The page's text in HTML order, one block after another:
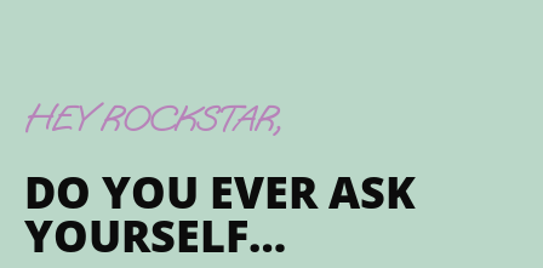
HEY ROCKSTAR,
DO YOU EVER ASK
YOURSELF…